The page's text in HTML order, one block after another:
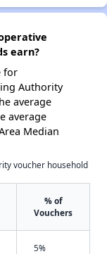
earn?
for
Authority
average
average
Median
voucher household
% of
Vouchers
5%